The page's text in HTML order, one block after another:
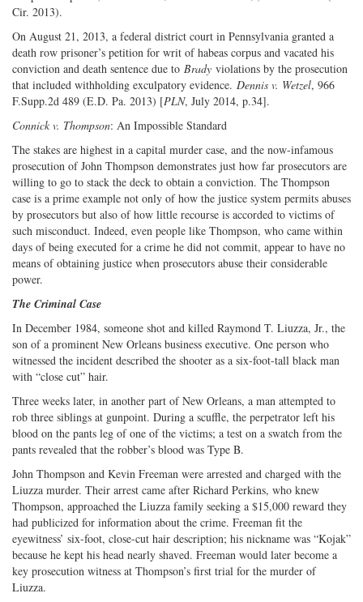
Cir. 2013).
On August 21, 2013, a federal district court in Pennsylvania granted a
death row prisoner’s petition for writ of habeas corpus and vacated his
conviction and death sentence due to Brady violations by the prosecution
that included withholding exculpatory evidence. Dennis v. Wetzel, 966
F.Supp.2d 489 (E.D. Pa. 2013) [PLN, July 2014, p.34].
Connick v. Thompson: An Impossible Standard
The stakes are highest in a capital murder case, and the now-infamous
prosecution of John Thompson demonstrates just how far prosecutors are
willing to go to stack the deck to obtain a conviction. The Thompson
case is a prime example not only of how the justice system permits abuses
by prosecutors but also of how little recourse is accorded to victims of
such misconduct. Indeed, even people like Thompson, who came within
days of being executed for a crime he did not commit, appear to have no
means of obtaining justice when prosecutors abuse their considerable
power.
The Criminal Case
In December 1984, someone shot and killed Raymond T. Liuzza, Jr., the
son of a prominent New Orleans business executive. One person who
witnessed the incident described the shooter as a six-foot-tall black man
with “close cut” hair.
Three weeks later, in another part of New Orleans, a man attempted to
rob three siblings at gunpoint. During a scuffle, the perpetrator left his
blood on the pants leg of one of the victims; a test on a swatch from the
pants revealed that the robber’s blood was Type B.
John Thompson and Kevin Freeman were arrested and charged with the
Liuzza murder. Their arrest came after Richard Perkins, who knew
Thompson, approached the Liuzza family seeking a $15,000 reward they
had publicized for information about the crime. Freeman fit the
eyewitness’ six-foot, close-cut hair description; his nickname was “Kojak”
because he kept his head nearly shaved. Freeman would later become a
key prosecution witness at Thompson’s first trial for the murder of
Liuzza.